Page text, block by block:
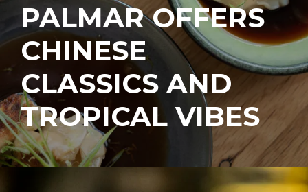
PALMAR OFFERS
CHINESE
CLASSICS AND
TROPICAL VIBES